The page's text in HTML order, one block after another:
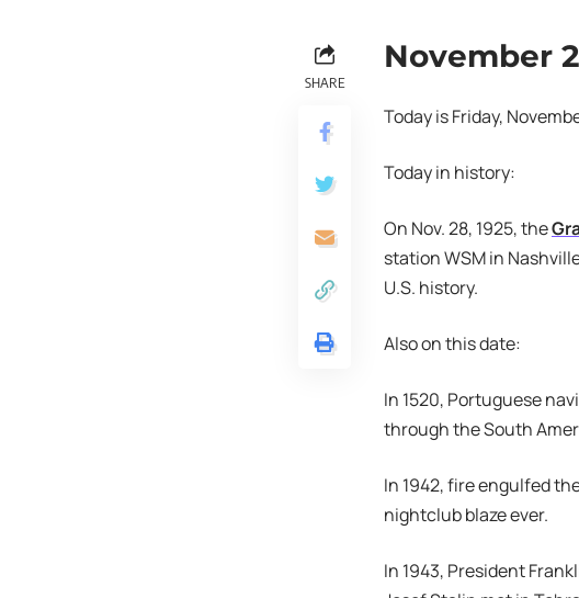
SHARE
November
Today is Friday,
Today in history:
On Nov. 28, 1925, the
station WSM in
U.S. history.
Also on this date:
In 1520, Portuguese
through the South
In 1942, fire engulfed
nightclub blaze ever.
In 1943, President